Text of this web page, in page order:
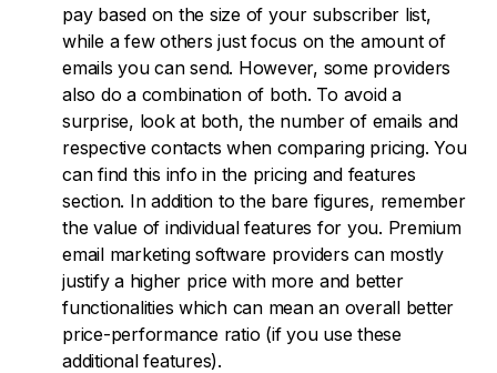
pay based on the size of your subscriber list,
while a few others just focus on the amount of
emails you can send. However, some providers
also do a combination of both. To avoid a
surprise, look at both, the number of emails and
respective contacts when comparing pricing. You
can find this info in the pricing and features
section. In addition to the bare figures, remember
the value of individual features for you. Premium
email marketing software providers can mostly
justify a higher price with more and better
functionalities which can mean an overall better
price-performance ratio (if you use these
additional features).